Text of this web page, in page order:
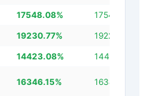
17548.08% 17545.28
19230.77% 19227.97
14423.08% 14420.28
16346.15% 16343.35